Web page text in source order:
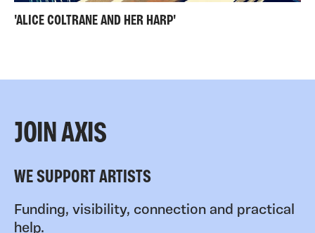
'ALICE COLTRANE AND HER HARP'
JOIN AXIS
WE SUPPORT ARTISTS
Funding, visibility, connection and practical
help.